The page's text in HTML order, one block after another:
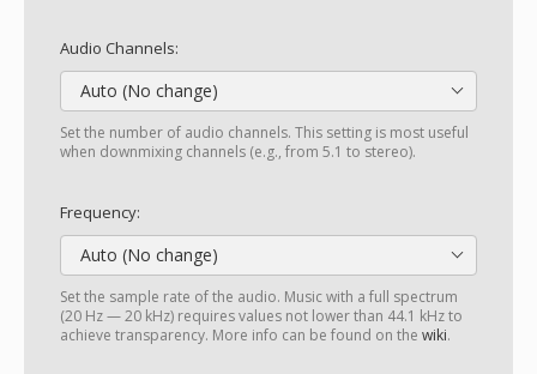
Audio Channels:
Auto (No change)
Set the number of audio channels. This setting is most useful
when downmixing channels (e.g., from 5.1 to stereo).
Frequency:
Auto (No change)
Set the sample rate of the audio. Music with a full spectrum
(20 Hz — 20 kHz) requires values not lower than 44.1 kHz to
achieve transparency. More info can be found on the wiki.